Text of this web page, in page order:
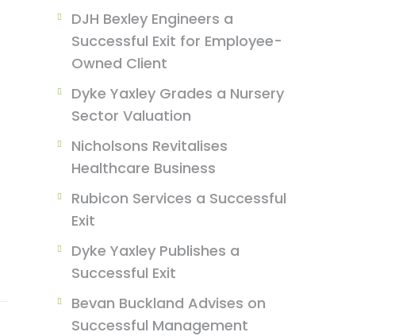
DJH Bexley Engineers a
Successful Exit for Employee-
Owned Client
Dyke Yaxley Grades a Nursery
Sector Valuation
Nicholsons Revitalises
Healthcare Business
Rubicon Services a Successful
Exit
Dyke Yaxley Publishes a
Successful Exit
Bevan Buckland Advises on
Successful Management